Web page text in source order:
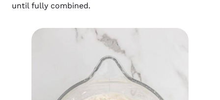
until fully combined.